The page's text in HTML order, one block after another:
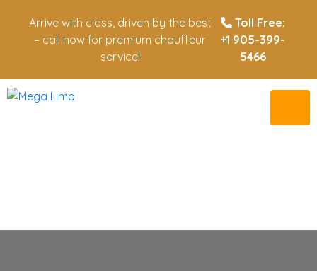
Arrive with class, driven by the best
– call now for premium chauffeur
service!
Toll Free:
+1 905-399-
5466